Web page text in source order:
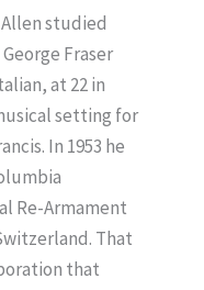
Allen studied
Fraser
at 22 in
setting for
In 1953 he
Re-Armament
That
that